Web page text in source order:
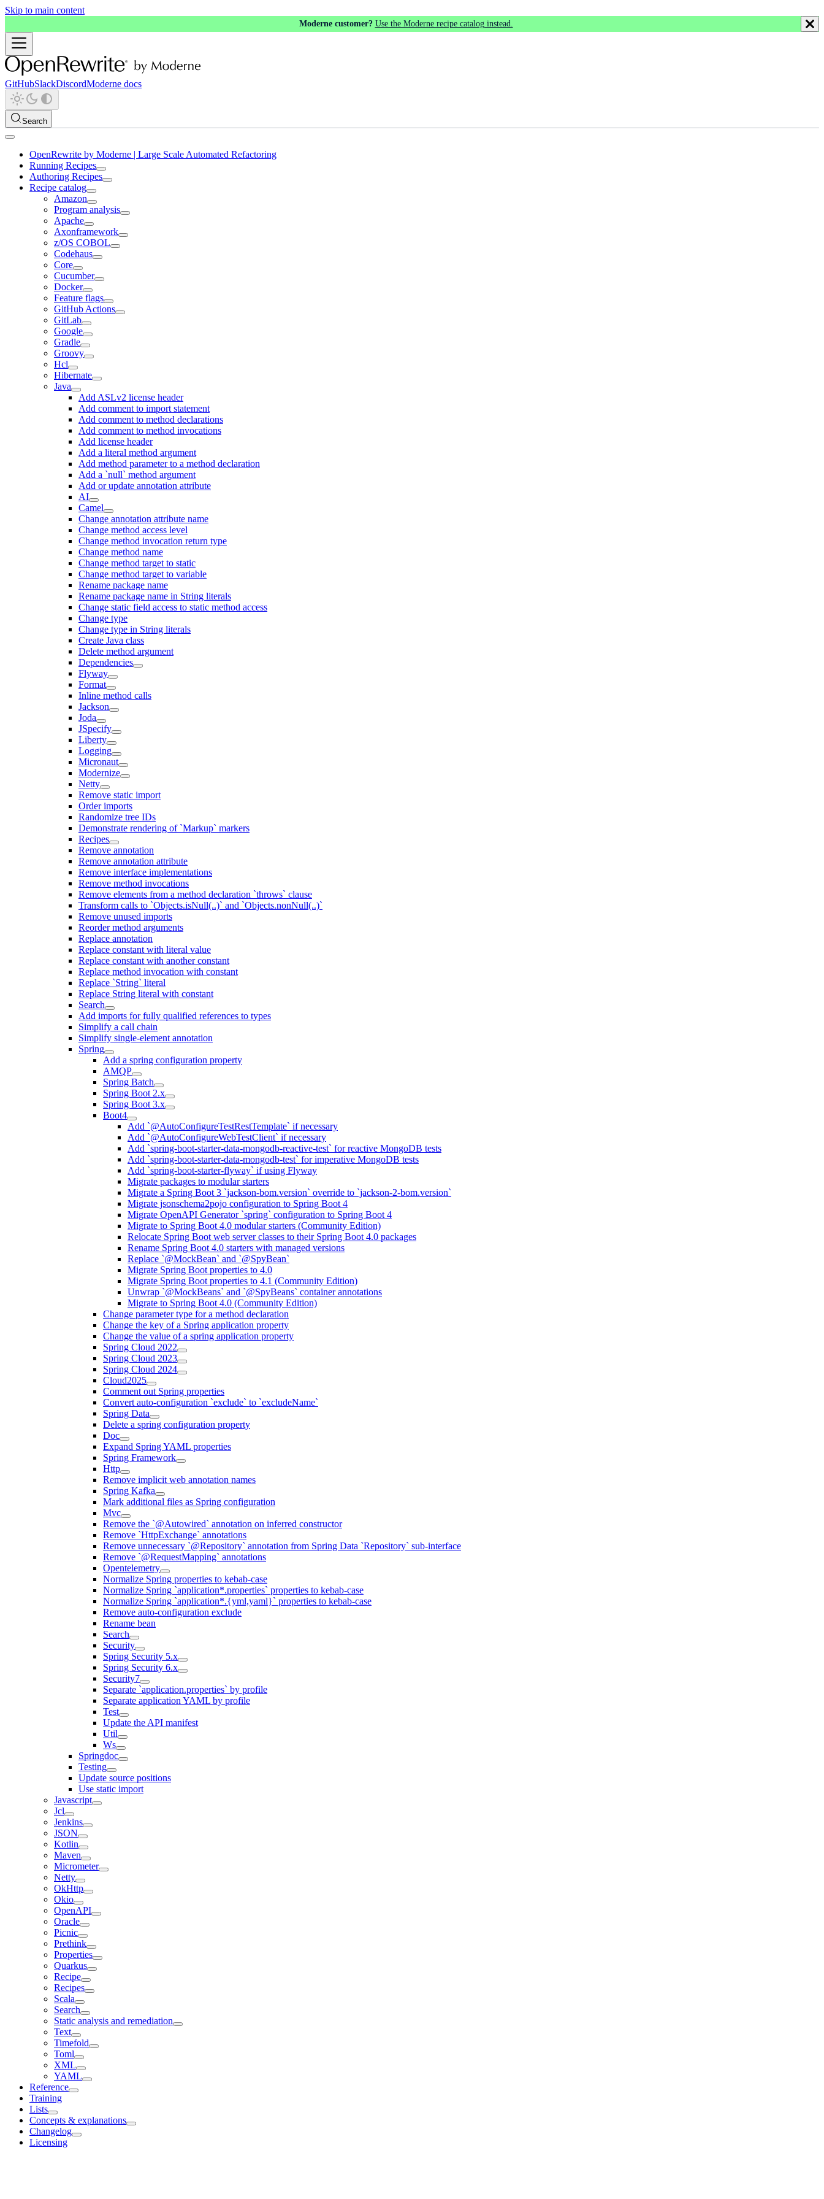
Skip to main content
Moderne customer? Use the Moderne recipe catalog instead.
GitHubSlackDiscordModerne docs
Search
OpenRewrite by Moderne | Large Scale Automated Refactoring
Running Recipes
Authoring Recipes
Recipe catalog
Amazon
Program analysis
Apache
Axonframework
z/OS COBOL
Codehaus
Core
Cucumber
Docker
Feature flags
GitHub Actions
GitLab
Google
Gradle
Groovy
Hcl
Hibernate
Java
Add ASLv2 license header
Add comment to import statement
Add comment to method declarations
Add comment to method invocations
Add license header
Add a literal method argument
Add method parameter to a method declaration
Add a `null` method argument
Add or update annotation attribute
AI
Camel
Change annotation attribute name
Change method access level
Change method invocation return type
Change method name
Change method target to static
Change method target to variable
Rename package name
Rename package name in String literals
Change static field access to static method access
Change type
Change type in String literals
Create Java class
Delete method argument
Dependencies
Flyway
Format
Inline method calls
Jackson
Joda
JSpecify
Liberty
Logging
Micronaut
Modernize
Netty
Remove static import
Order imports
Randomize tree IDs
Demonstrate rendering of `Markup` markers
Recipes
Remove annotation
Remove annotation attribute
Remove interface implementations
Remove method invocations
Remove elements from a method declaration `throws` clause
Transform calls to `Objects.isNull(..)` and `Objects.nonNull(..)`
Remove unused imports
Reorder method arguments
Replace annotation
Replace constant with literal value
Replace constant with another constant
Replace method invocation with constant
Replace `String` literal
Replace String literal with constant
Search
Add imports for fully qualified references to types
Simplify a call chain
Simplify single-element annotation
Spring
Add a spring configuration property
AMQP
Spring Batch
Spring Boot 2.x
Spring Boot 3.x
Boot4
Add `@AutoConfigureTestRestTemplate` if necessary
Add `@AutoConfigureWebTestClient` if necessary
Add `spring-boot-starter-data-mongodb-reactive-test` for reactive MongoDB tests
Add `spring-boot-starter-data-mongodb-test` for imperative MongoDB tests
Add `spring-boot-starter-flyway` if using Flyway
Migrate packages to modular starters
Migrate a Spring Boot 3 `jackson-bom.version` override to `jackson-2-bom.version`
Migrate jsonschema2pojo configuration to Spring Boot 4
Migrate OpenAPI Generator `spring` configuration to Spring Boot 4
Migrate to Spring Boot 4.0 modular starters (Community Edition)
Relocate Spring Boot web server classes to their Spring Boot 4.0 packages
Rename Spring Boot 4.0 starters with managed versions
Replace `@MockBean` and `@SpyBean`
Migrate Spring Boot properties to 4.0
Migrate Spring Boot properties to 4.1 (Community Edition)
Unwrap `@MockBeans` and `@SpyBeans` container annotations
Migrate to Spring Boot 4.0 (Community Edition)
Change parameter type for a method declaration
Change the key of a Spring application property
Change the value of a spring application property
Spring Cloud 2022
Spring Cloud 2023
Spring Cloud 2024
Cloud2025
Comment out Spring properties
Convert auto-configuration `exclude` to `excludeName`
Spring Data
Delete a spring configuration property
Doc
Expand Spring YAML properties
Spring Framework
Http
Remove implicit web annotation names
Spring Kafka
Mark additional files as Spring configuration
Mvc
Remove the `@Autowired` annotation on inferred constructor
Remove `HttpExchange` annotations
Remove unnecessary `@Repository` annotation from Spring Data `Repository` sub-interface
Remove `@RequestMapping` annotations
Opentelemetry
Normalize Spring properties to kebab-case
Normalize Spring `application*.properties` properties to kebab-case
Normalize Spring `application*.{yml,yaml}` properties to kebab-case
Remove auto-configuration exclude
Rename bean
Search
Security
Spring Security 5.x
Spring Security 6.x
Security7
Separate `application.properties` by profile
Separate application YAML by profile
Test
Update the API manifest
Util
Ws
Springdoc
Testing
Update source positions
Use static import
Javascript
Jcl
Jenkins
JSON
Kotlin
Maven
Micrometer
Netty
OkHttp
Okio
OpenAPI
Oracle
Picnic
Prethink
Properties
Quarkus
Recipe
Recipes
Scala
Search
Static analysis and remediation
Text
Timefold
Toml
XML
YAML
Reference
Training
Lists
Concepts & explanations
Changelog
Licensing